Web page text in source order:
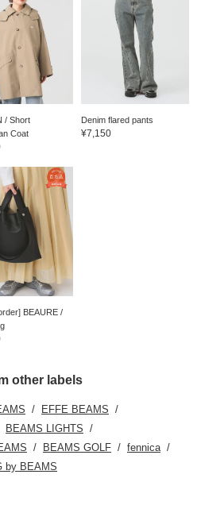
/ Short
Coat
Denim flared pants
¥7,150
BEAURE /
other labels
EFFE BEAMS
BEAMS LIGHTS
BEAMS GOLF
fennica
by BEAMS